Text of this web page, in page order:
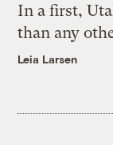
In a first,
than any
Leia Larsen